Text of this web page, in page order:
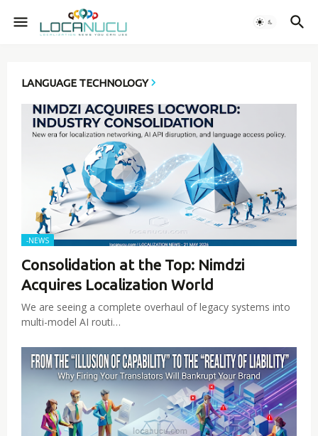
LANGUAGE TECHNOLOGY
-NEWS
Consolidation at the Top: Nimdzi
Acquires Localization World
We are seeing a complete overhaul of legacy systems into
multi-model AI routi…